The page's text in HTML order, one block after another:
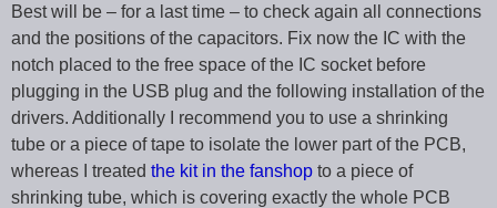
Best will be – for a last time – to check again all connections
and the positions of the capacitors. Fix now the IC with the
notch placed to the free space of the IC socket before
plugging in the USB plug and the following installation of the
drivers. Additionally I recommend you to use a shrinking
tube or a piece of tape to isolate the lower part of the PCB,
whereas I treated the kit in the fanshop to a piece of
shrinking tube, which is covering exactly the whole PCB